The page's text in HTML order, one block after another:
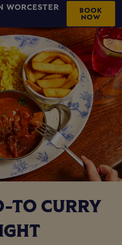
WORCESTER
BOOK
NOW
TO CURRY